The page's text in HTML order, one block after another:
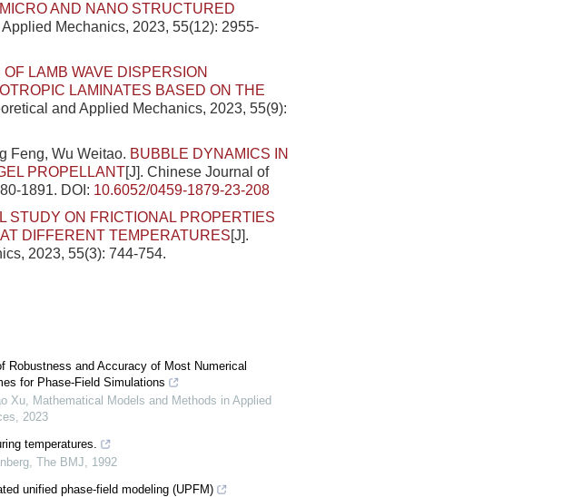
AND NANO STRUCTURED
Mechanics, 2023, 55(12): 2955-
LAMB WAVE DISPERSION
LAMINATES BASED ON THE
and Applied Mechanics, 2023, 55(9):
Feng, Wu Weitao. BUBBLE DYNAMICS IN
PROPELLANT[J]. Chinese Journal of
1891. DOI: 10.6052/0459-1879-23-208
STUDY ON FRICTIONAL PROPERTIES
DIFFERENT TEMPERATURES[J].
2023, 55(3): 744-754.
Robustness and Accuracy of Most Numerical
for Phase-Field Simulations
Xu, Mathematical Models and Methods in Applied
, 2023
temperatures.
, The BMJ, 1992
unified phase-field modeling (UPFM)